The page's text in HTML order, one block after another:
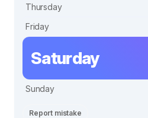
Thursday
Friday
Saturday
Sunday
Report mistake